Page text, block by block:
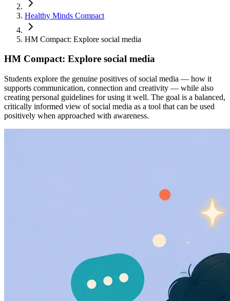
Healthy Minds Compact
HM Compact: Explore social media
HM Compact: Explore social media
Students explore the genuine positives of social media — how it
supports communication, connection and creativity — while also
creating personal guidelines for using it well. The goal is a balanced,
critically informed view of social media as a tool that can be used
positively when approached with awareness.